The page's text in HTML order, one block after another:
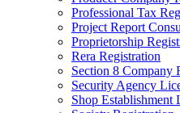
Professional Tax
Project Report
Proprietorship
Rera Registration
Section 8 Company
Security Agency
Shop Establishment